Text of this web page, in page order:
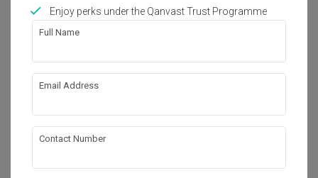
Bukit Panjang Ring Road
Enjoy perks under the Qanvast Trust Programme
Full Name
Email Address
Contact Number